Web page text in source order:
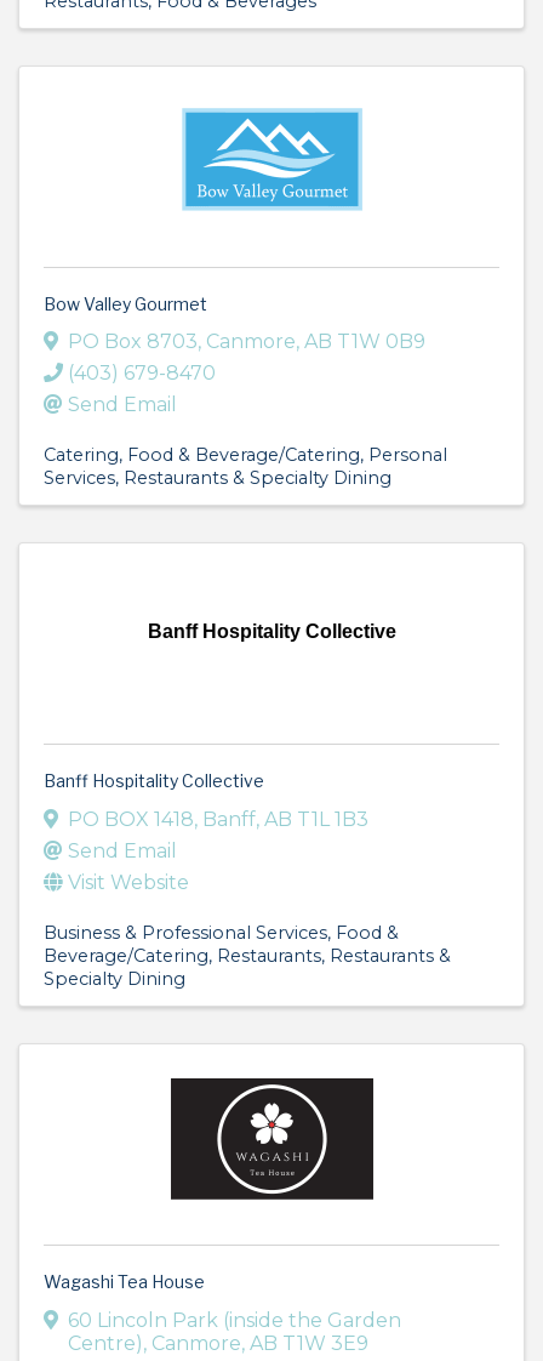
Bow Valley Gourmet
PO Box 8703, Canmore, AB T1W 0B9
(403) 679-8470
Send Email
Catering Food & Beverage/Catering Personal
Services Restaurants & Specialty Dining
Banff Hospitality Collective
Banff Hospitality Collective
PO BOX 1418, Banff, AB T1L 1B3
Send Email
Visit Website
Business & Professional Services Food &
Beverage/Catering Restaurants Restaurants &
Specialty Dining
Wagashi Tea House
60 Lincoln Park (inside the Garden
Centre), Canmore, AB T1W 3E9